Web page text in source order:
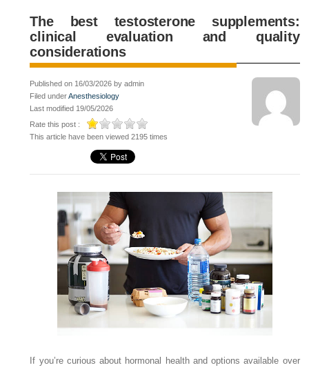
The best testosterone supplements:
clinical evaluation and quality
considerations
Published on 16/03/2026 by admin
Filed underAnesthesiology
Last modified 19/05/2026
Rate this post :
This article have been viewed 2195 times
If you’re curious about hormonal health and options available over